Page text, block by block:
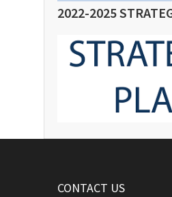
2022-2025
CONTACT US